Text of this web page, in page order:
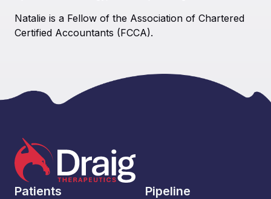
Natalie is a Fellow of the Association of Chartered
Certified Accountants (FCCA).
Patients Pipeline